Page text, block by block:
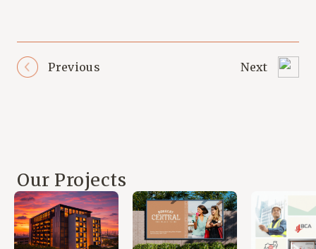
Previous Next
Our Projects